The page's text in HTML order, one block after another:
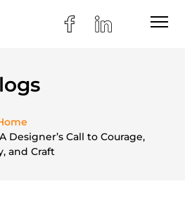
Designer’s Call to Courage,
and Craft